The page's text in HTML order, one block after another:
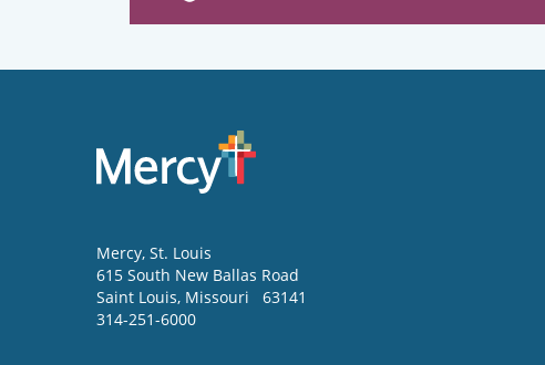
Mercy, St. Louis
615 South New Ballas Road
Saint Louis, Missouri
63141
314-251-6000